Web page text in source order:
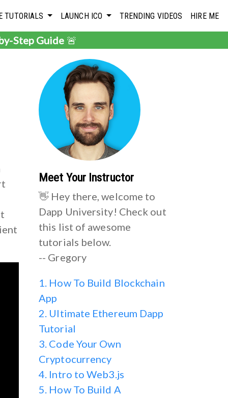
TUTORIALS LAUNCH ICO TRENDING VIDEOS HIRE ME
Step Guide 🚨
Meet Your Instructor
👋 Hey there, welcome to
Dapp University! Check out
this list of awesome
tutorials below.
-- Gregory
1. How To Build Blockchain
App
2. Ultimate Ethereum Dapp
Tutorial
3. Code Your Own
Cryptocurrency
4. Intro to Web3.js
5. How To Build A